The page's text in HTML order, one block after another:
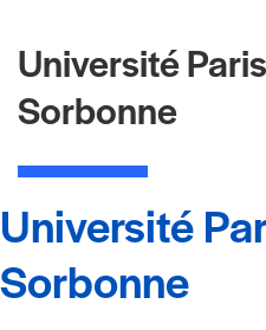
Université
Sorbonne
Université
Sorbonne